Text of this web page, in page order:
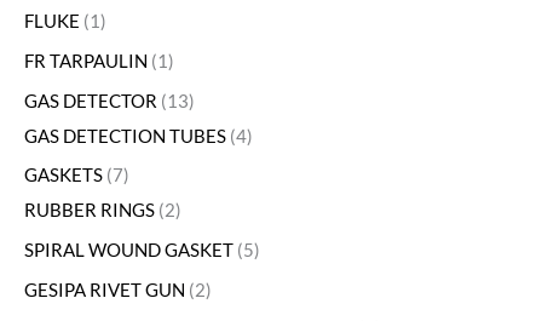
FLUKE
1
FR TARPAULIN
1
GAS DETECTOR
13
GAS DETECTION TUBES 4
GASKETS 7
RUBBER RINGS 2
SPIRAL WOUND GASKET 5
GESIPA RIVET GUN 2